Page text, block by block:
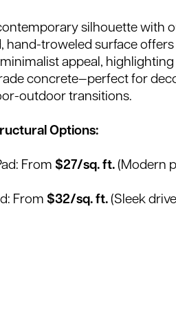
silhouette with
hand-troweled surface offers
appeal,
concrete—perfect for
outdoor transitions.
Options:
From $27/sq. ft. (Modern
From $32/sq. ft. (Sleek